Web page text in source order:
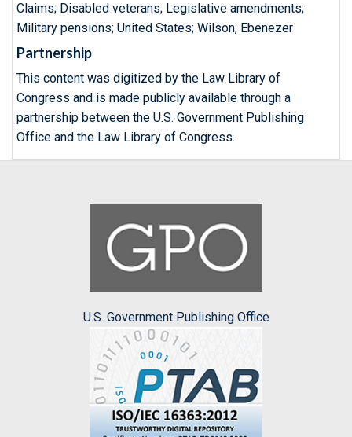
Claims; Disabled veterans; Legislative amendments;
Military pensions; United States; Wilson, Ebenezer
Partnership
This content was digitized by the Law Library of
Congress and is made publicly available through a
partnership between the U.S. Government Publishing
Office and the Law Library of Congress.
U.S. Government Publishing Office